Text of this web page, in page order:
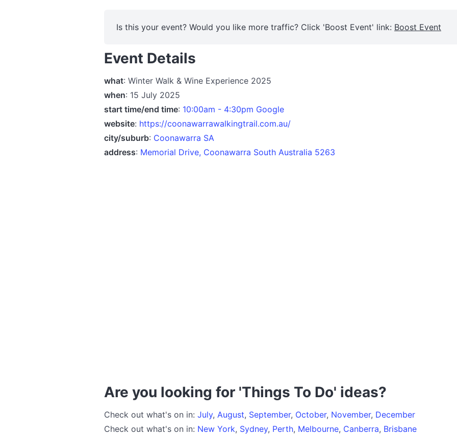
Is this your event? Would you like more traffic? Click 'Boost Event' link: Boost Event
Event Details
what: Winter Walk & Wine Experience 2025
when: 15 July 2025
start time/end time: 10:00am - 4:30pm Google
website: https://coonawarrawalkingtrail.com.au/
city/suburb: Coonawarra SA
address: Memorial Drive, Coonawarra South Australia 5263
Are you looking for 'Things To Do' ideas?
Check out what's on in: July, August, September, October, November, December
Check out what's on in: New York, Sydney, Perth, Melbourne, Canberra, Brisbane